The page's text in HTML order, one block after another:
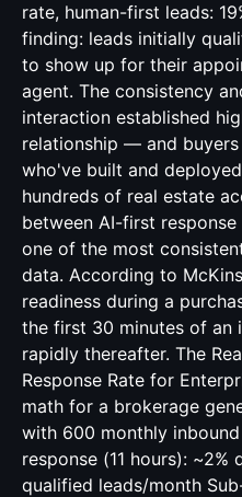
rate, human-first leads:
finding: leads initially
to show up for their
agent. The consistency
interaction established
relationship — and
who've built and
hundreds of real estate
between AI-first
one of the most
data. According to
readiness during a
the first 30 minutes of an
rapidly thereafter. The
Response Rate for
math for a brokerage
with 600 monthly
response (11 hours):
qualified leads/month